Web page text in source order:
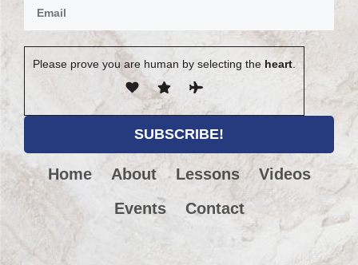
Please prove you are human by selecting the heart.
Home About Lessons
Videos
Events
Contact